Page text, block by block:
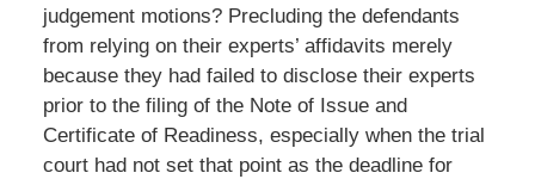
judgement motions? Precluding the defendants
from relying on their experts’ affidavits merely
because they had failed to disclose their experts
prior to the filing of the Note of Issue and
Certificate of Readiness, especially when the trial
court had not set that point as the deadline for